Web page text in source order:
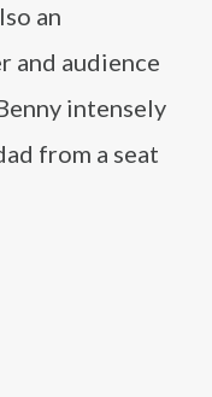
an
and audience
intensely
from a seat